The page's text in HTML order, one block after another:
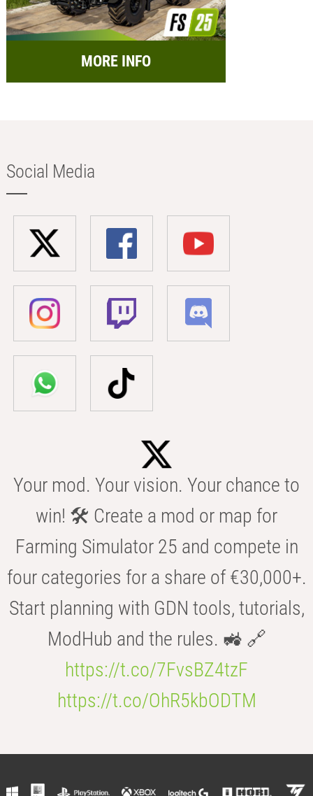
MORE INFO
Social Media
Your mod. Your vision. Your chance to
win! 🛠️ Create a mod or map for
Farming Simulator 25 and compete in
four categories for a share of €30,000+.
Start planning with GDN tools, tutorials,
ModHub and the rules. 🚜 🔗
https://t.co/7FvsBZ4tzF
https://t.co/OhR5kbODTM